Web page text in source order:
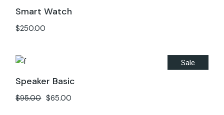
Smart Watch
$250.00
Sale
Speaker Basic
$95.00 $65.00